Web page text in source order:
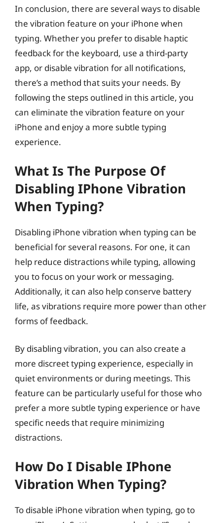
In conclusion, there are several ways to disable
the vibration feature on your iPhone when
typing. Whether you prefer to disable haptic
feedback for the keyboard, use a third-party
app, or disable vibration for all notifications,
there’s a method that suits your needs. By
following the steps outlined in this article, you
can eliminate the vibration feature on your
iPhone and enjoy a more subtle typing
experience.
What Is The Purpose Of
Disabling IPhone Vibration
When Typing?
Disabling iPhone vibration when typing can be
beneficial for several reasons. For one, it can
help reduce distractions while typing, allowing
you to focus on your work or messaging.
Additionally, it can also help conserve battery
life, as vibrations require more power than other
forms of feedback.
By disabling vibration, you can also create a
more discreet typing experience, especially in
quiet environments or during meetings. This
feature can be particularly useful for those who
prefer a more subtle typing experience or have
specific needs that require minimizing
distractions.
How Do I Disable IPhone
Vibration When Typing?
To disable iPhone vibration when typing, go to